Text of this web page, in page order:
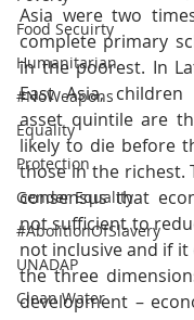
Food Secuirty
Humanitarian
#NoWeapons
Equality
Protection
Gender Equality
#AbolitionOfSlavery
UNADAP
Clean Water
Asia were two
complete primary
in the poorest. In
East Asia,
asset quintile are
likely to die before
those in the richest.
consensus that
not sufﬁcient to
not inclusive and if
the three
development –